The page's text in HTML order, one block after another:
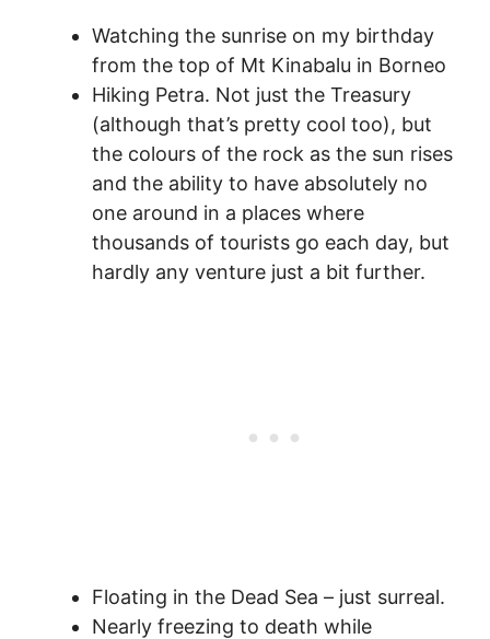
Watching the sunrise on my birthday
from the top of Mt Kinabalu in Borneo
Hiking Petra. Not just the Treasury
(although that’s pretty cool too), but
the colours of the rock as the sun rises
and the ability to have absolutely no
one around in a places where
thousands of tourists go each day, but
hardly any venture just a bit further.
Floating in the Dead Sea – just surreal.
Nearly freezing to death while